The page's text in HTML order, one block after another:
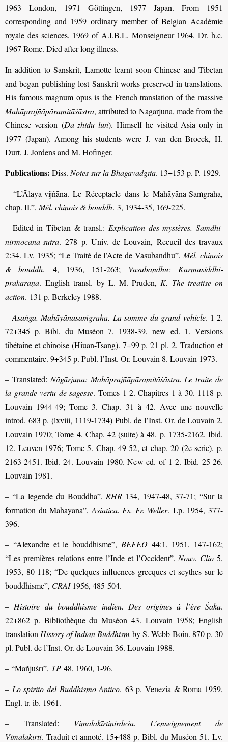
1963 London, 1971 Göttingen, 1977 Japan. From 1951
corresponding and 1959 ordinary member of Belgian Académie
royale des sciences, 1969 of A.I.B.L. Monseigneur 1964. Dr. h.c.
1967 Rome. Died after long illness.
In addition to Sanskrit, Lamotte learnt soon Chinese and Tibetan
and began publishing lost Sanskrit works preserved in translations.
His famous magnum opus is the French translation of the massive
Mahāprajñāpāramitāśāstra,attributed to Nāgārjuna, made from the
Chinese version (Da zhidu lun). Himself he visited Asia only in
1977 (Japan). Among his students were J. van den Broeck, H.
Durt, J. Jordens and M. Hofinger.
Publications: Diss. Notes sur la Bhagavadgītā. 13+153 p. P. 1929.
– “L’Ālaya-vijñāna. Le Réceptacle dans le Mahāyāna-Saṁgraha,
chap. II.”, Mél. chinois & bouddh. 3, 1934-35, 169-225.
– Edited in Tibetan & transl.: Explication des mystères. Samdhi-
nirmocana-sūtra. 278 p. Univ. de Louvain, Recueil des travaux
2:34. Lv. 1935; “Le Traité de l’Acte de Vasu­bandhu”, Mél. chinois
& bouddh. 4, 1936, 151-263; Vasubandhu: Karma­siddhi­
prakaraṇa. English transl. by L. M. Pruden, K. The treatise on
action. 131 p. Berkeley 1988.
– Asaṅga. Mahāyānasaṁgraha. La somme du grand vehicle. 1-2.
72+345 p. Bibl. du Muséon 7. 1938-39, new ed. 1. Versions
tibétaine et chinoise (Hiuan-Tsang). 7+99 p. 21 pl. 2. Traduction et
commentaire. 9+345 p. Publ. l’Inst. Or. Louvain 8. Louvain 1973.
– Translated: Nāgārjuna: Mahāprajñāpāramitāśāstra. Le traite de
la grande vertu de sagesse. Tomes 1-2. Chapitres 1 à 30. 1118 p.
Louvain 1944-49; Tome 3. Chap. 31 à 42. Avec une nouvelle
introd. 683 p. (lxviii, 1119-1734) Publ. de l’Inst. Or. de Louvain 2.
Louvain 1970; Tome 4. Chap. 42 (suite) à 48. p. 1735-2162. Ibid.
12. Leuven 1976; Tome 5. Chap. 49-52, et chap. 20 (2e serie). p.
2163-2451. Ibid. 24. Louvain 1980. New ed. of 1-2. Ibid. 25-26.
Louvain 1981.
– “La legende du Bouddha”, RHR 134, 1947-48, 37-71; “Sur la
formation du Mahāyāna”, Asiatica. Fs. Fr. Weller. Lp. 1954, 377-
396.
– “Alexandre et le bouddhisme”, BEFEO44:1, 1951, 147-162;
“Les premières relations entre l’Inde et l’Occident”, Nouv. Clio5,
1953, 80-118; “De quelques influences grecques et scythes sur le
bouddhisme”, CRAI1956, 485-504.
– Histoire du bouddhisme indien. Des origines à l’ère Śaka.
22+862 p. Bibliothèque du Muséon 43. Louvain 1958; English
translation History of Indian Buddhism by S. Webb-Boin. 870 p. 30
pl. Publ. de l’Inst. Or. de Louvain 36. Louvain 1988.
– “Mañjuśrī”, TP 48, 1960, 1-96.
– Lo spirito del Buddhismo Antico. 63 p. Venezia & Roma 1959,
Engl. tr. ib. 1961.
– Translated: Vimalakīrtinirdeśa. L’enseignement de
Vimalakīrti. Traduit et annoté. 15+488 p. Bibl. du Muséon 51. Lv.